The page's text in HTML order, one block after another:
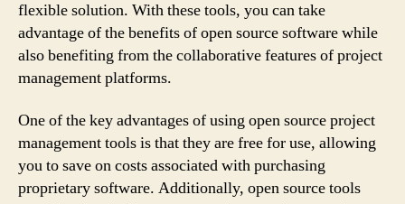
flexible solution. With these tools, you can take
advantage of the benefits of open source software while
also benefiting from the collaborative features of project
management platforms.
One of the key advantages of using open source project
management tools is that they are free for use, allowing
you to save on costs associated with purchasing
proprietary software. Additionally, open source tools